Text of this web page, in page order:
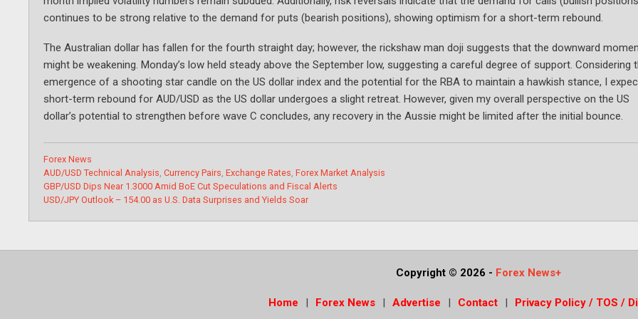
continues to be strong relative to the demand for puts (bearish positions), showing optimism for a short-term rebound.
The Australian dollar has fallen for the fourth straight day; however, the rickshaw man doji suggests that the downward
might be weakening. Monday’s low held steady above the September low, suggesting a careful degree of support. Considering
emergence of a shooting star candle on the US dollar index and the potential for the RBA to maintain a hawkish stance, I
short-term rebound for AUD/USD as the US dollar undergoes a slight retreat. However, given my overall perspective on the US
dollar’s potential to strengthen before wave C concludes, any recovery in the Aussie might be limited after the initial bounce.
Categories
Forex News
Tags
AUD/USD Technical Analysis, Currency Pairs, Exchange Rates, Forex Market Analysis
GBP/USD Dips Near 1.3000 Amid BoE Cut Speculations and Fiscal Alerts
USD/JPY Outlook – 154.00 as U.S. Data Surprises and Yields Soar
Copyright © 2026 - Forex News+
Home Forex News Advertise Contact Privacy Policy / TOS /